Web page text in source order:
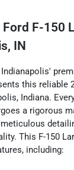
F-150
IN
this reliable
Indiana.
a rigorous
This F-150
including: